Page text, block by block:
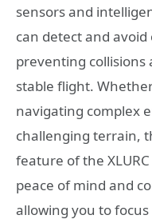
sensors and
can detect and
preventing
stable flight.
navigating complex
challenging terrain,
feature of the
peace of mind and
allowing you to